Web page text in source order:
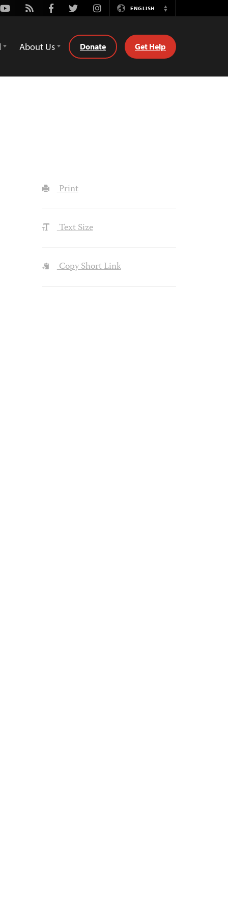
Youtube
Rss FacebookTwitterInstagramENGLISH
Switch
About Us Donate Get Help
Print
Text Size
Copy Short Link